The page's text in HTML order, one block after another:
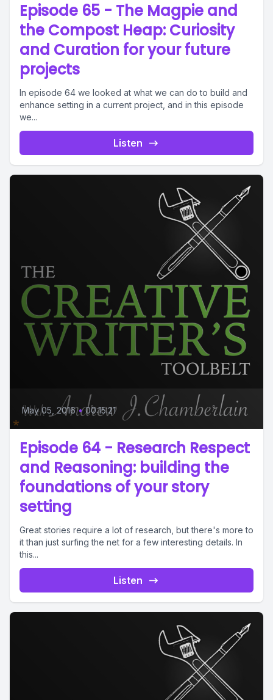
Episode 65 - The Magpie and
the Compost Heap: Curiosity
and Curation for your future
projects
In episode 64 we looked at what we can do to build and
enhance setting in a current project, and in this episode
we...
Listen
May 05, 2016 • 00:15:21
Episode 64 - Research Respect
and Reasoning: building the
foundations of your story
setting
Great stories require a lot of research, but there's more to
it than just surfing the net for a few interesting details. In
this...
Listen